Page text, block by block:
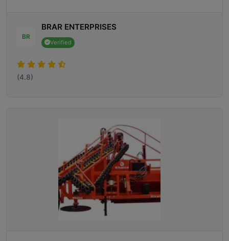
BR
BRAR ENTERPRISES
Verified
(4.8)